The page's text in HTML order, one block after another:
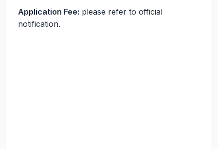
Application Fee: please refer to official
notification.